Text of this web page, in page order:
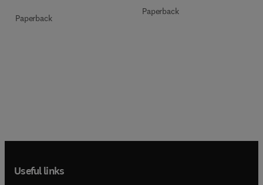
Paperback
Paperback
Useful links